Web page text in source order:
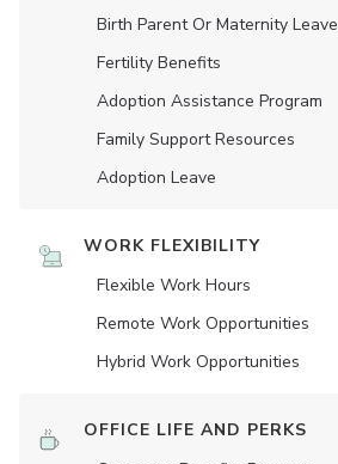
Birth Parent Or Maternity Leave
Fertility Benefits
Adoption Assistance Program
Family Support Resources
Adoption Leave
WORK FLEXIBILITY
Flexible Work Hours
Remote Work Opportunities
Hybrid Work Opportunities
OFFICE LIFE AND PERKS